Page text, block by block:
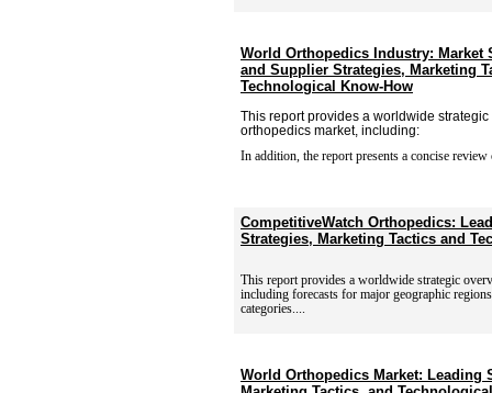
World Orthopedics Industry: Market
and Supplier Strategies, Marketing
Technological Know-How
This report provides a worldwide
orthopedics market, including:
In addition, the report presents a concise
CompetitiveWatch Orthopedics:
Strategies, Marketing Tactics and
This report provides a worldwide strategic
including forecasts for major geographic
categories....
World Orthopedics Market: Leading